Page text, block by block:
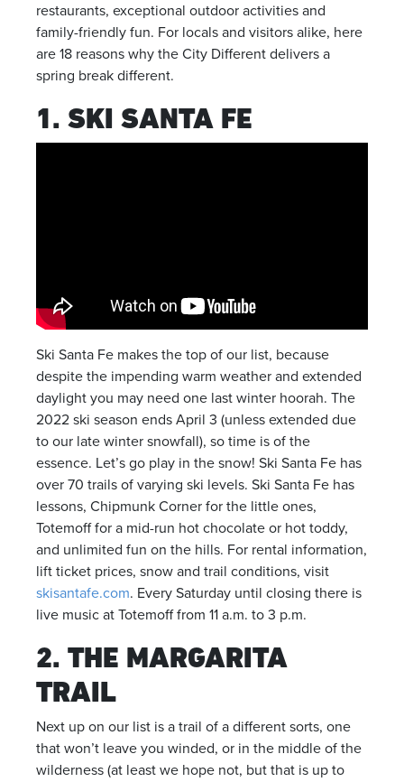
restaurants, exceptional outdoor activities and
family-friendly fun. For locals and visitors alike, here
are 18 reasons why the City Different delivers a
spring break different.
1. SKI SANTA FE
Ski Santa Fe makes the top of our list, because
despite the impending warm weather and extended
daylight you may need one last winter hoorah. The
2022 ski season ends April 3 (unless extended due
to our late winter snowfall), so time is of the
essence. Let’s go play in the snow! Ski Santa Fe has
over 70 trails of varying ski levels. Ski Santa Fe has
lessons, Chipmunk Corner for the little ones,
Totemoff for a mid-run hot chocolate or hot toddy,
and unlimited fun on the hills. For rental information,
lift ticket prices, snow and trail conditions, visit
skisantafe.com. Every Saturday until closing there is
live music at Totemoff from 11 a.m. to 3 p.m.
2. THE MARGARITA
TRAIL
Next up on our list is a trail of a different sorts, one
that won’t leave you winded, or in the middle of the
wilderness (at least we hope not, but that is up to